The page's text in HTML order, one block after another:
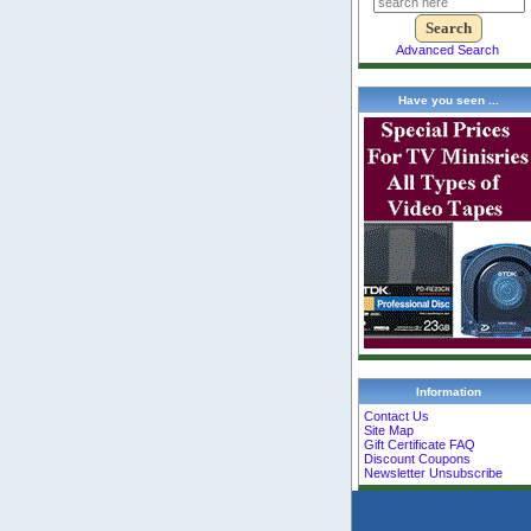
Advanced Search
Have you seen ...
Information
Contact Us
Site Map
Gift Certificate FAQ
Discount Coupons
Newsletter Unsubscribe